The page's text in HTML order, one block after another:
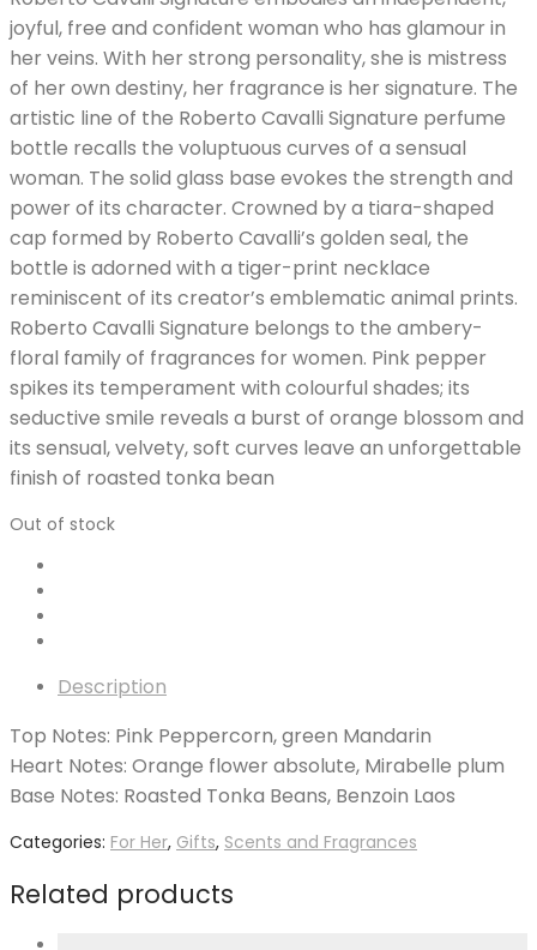
joyful, free and confident woman who has glamour in
her veins. With her strong personality, she is mistress
of her own destiny, her fragrance is her signature. The
artistic line of the Roberto Cavalli Signature perfume
bottle recalls the voluptuous curves of a sensual
woman. The solid glass base evokes the strength and
power of its character. Crowned by a tiara-shaped
cap formed by Roberto Cavalli’s golden seal, the
bottle is adorned with a tiger-print necklace
reminiscent of its creator’s emblematic animal prints.
Roberto Cavalli Signature belongs to the ambery-
floral family of fragrances for women. Pink pepper
spikes its temperament with colourful shades; its
seductive smile reveals a burst of orange blossom and
its sensual, velvety, soft curves leave an unforgettable
finish of roasted tonka bean
Out of stock
Description
Top Notes: Pink Peppercorn, green Mandarin
Heart Notes: Orange flower absolute, Mirabelle plum
Base Notes: Roasted Tonka Beans, Benzoin Laos
Categories: For Her, Gifts, Scents and Fragrances
Related products